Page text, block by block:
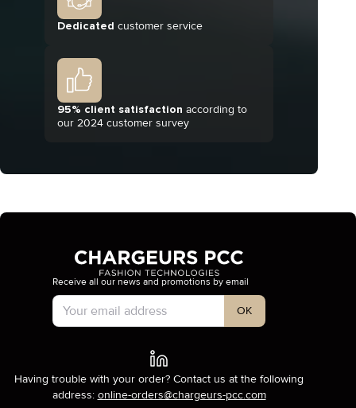
Dedicated customer service
95% client satisfaction according to
our 2024 customer survey
Account Type
Receive all our news and promotions by email
OK
Having trouble with your order? Contact us at the following
address: online-orders@chargeurs-pcc.com